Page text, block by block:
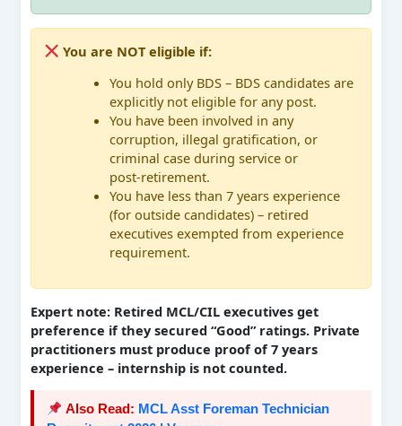
You are NOT eligible if:
You hold only BDS – BDS candidates are
explicitly not eligible for any post.
You have been involved in any
corruption, illegal gratification, or
criminal case during service or
post‑retirement.
You have less than 7 years experience
(for outside candidates) – retired
executives exempted from experience
requirement.
Expert note: Retired MCL/CIL executives get
preference if they secured “Good” ratings. Private
practitioners must produce proof of 7 years
experience – internship is not counted.
Also Read: MCL Asst Foreman Technician